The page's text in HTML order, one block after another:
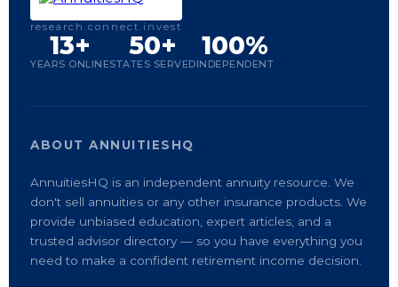
research.connect.invest
13+
YEARS ONLINE
50+
STATES SERVED
100%
INDEPENDENT
ABOUT ANNUITIESHQ
AnnuitiesHQ is an independent annuity resource. We
don't sell annuities or any other insurance products. We
provide unbiased education, expert articles, and a
trusted advisor directory — so you have everything you
need to make a confident retirement income decision.